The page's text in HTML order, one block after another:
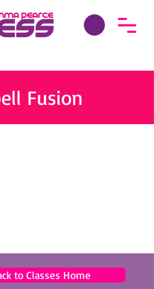
Fusion
to Classes Home